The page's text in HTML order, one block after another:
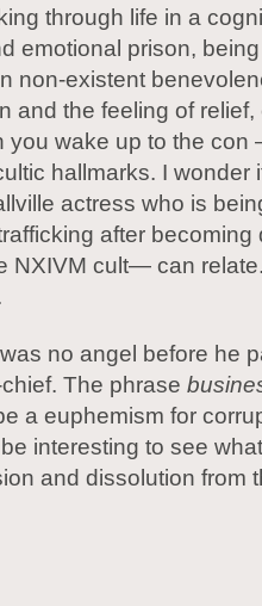
through life in a
emotional prison,
non-existent
and the feeling of relief,
you wake up to the con
hallmarks. I wonder
actress who is
after becoming
NXIVM cult— can
no angel before he
The phrase
a euphemism for
interesting to see
and dissolution from